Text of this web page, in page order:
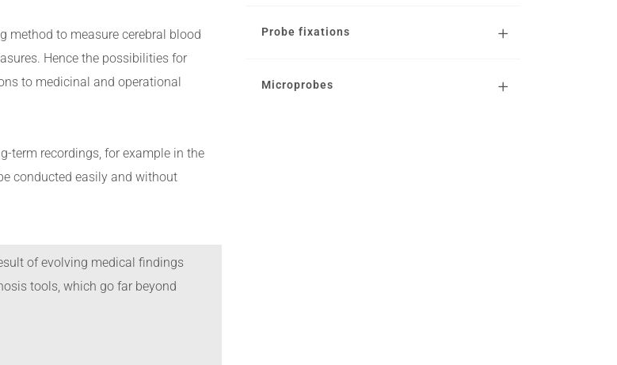
method to measure cerebral blood
Hence the possibilities for
to medicinal and operational
term recordings, for example in the
conducted easily and without
of evolving medical findings
tools, which go far beyond
Probe fixations
Microprobes